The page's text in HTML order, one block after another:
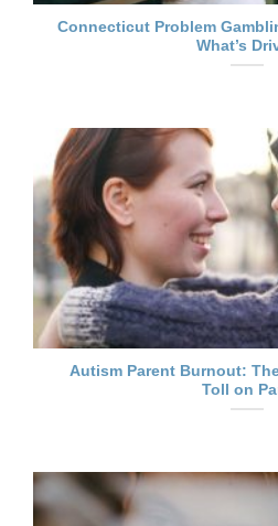
Connecticut Problem
What’s
Autism Parent Burnout:
Toll on